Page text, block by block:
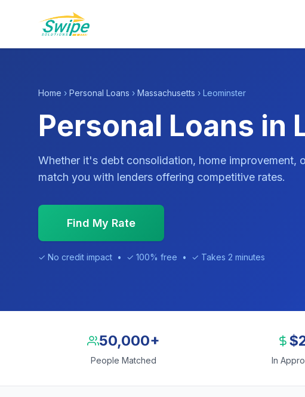
Home › Personal Loans › Massachusetts › Leominster
Personal Loans in
Whether it's debt consolidation, home improvement,
match you with lenders offering competitive rates.
Find My Rate
✓ No credit impact • ✓ 100% free • ✓ Takes 2 minutes
50,000+
People Matched In